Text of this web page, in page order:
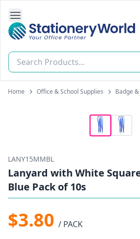
Open Side Navigation
Stationery World (S) Pte Ltd
Home Office & School Supplies Badge
LANY15MMBL
Lanyard with White
Blue Pack of 10s
$3.80 / PACK